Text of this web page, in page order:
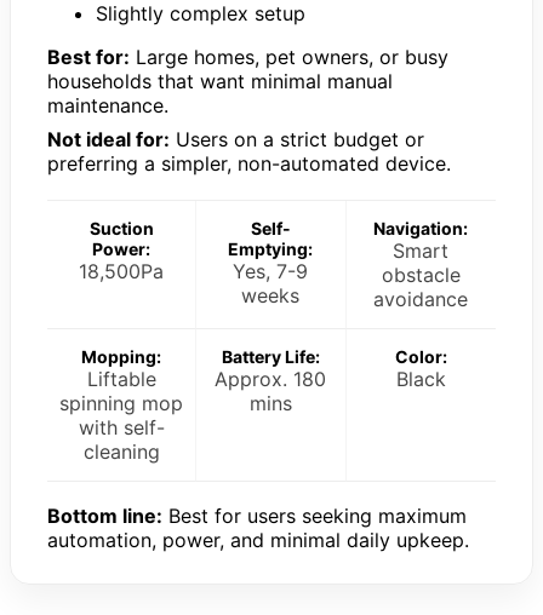
Slightly complex setup
Best for: Large homes, pet owners, or busy
households that want minimal manual
maintenance.
Not ideal for: Users on a strict budget or
preferring a simpler, non-automated device.
Suction
Power:
18,500Pa
Self-
Emptying:
Yes, 7-9
weeks
Navigation:
Smart
obstacle
avoidance
Mopping:
Liftable
spinning mop
with self-
cleaning
Battery Life:
Approx. 180
mins
Color:
Black
Bottom line: Best for users seeking maximum
automation, power, and minimal daily upkeep.